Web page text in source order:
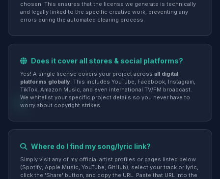
chosen. This ensures that the license we generate is technically
and legally linked to the specific creative work, preventing any
errors during the automated clearing process.
Does it cover all stores & social platforms?
Yes! A single license covers your project across all digital
platforms globally. This includes YouTube, Facebook, Instagram,
TikTok, Amazon Music, and even international TV/FM broadcast.
We whitelist your specific project details so you never have to
worry about copyright strikes.
Where do I find my song/lyric link?
Simply visit any of my official artist profiles or pages listed below
(Spotify, Apple Music, YouTube, GitHub), select your track or lyric,
click the 'Share' button, and copy the URL. Paste that URL into the